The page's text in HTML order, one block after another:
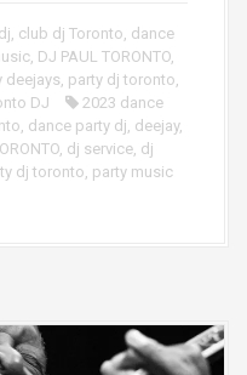
club dj Toronto dance
DJ PAUL TORONTO
deejays party dj toronto
DJ
2023 dance
dance party dj deejay,
dj service dj
dj toronto party music